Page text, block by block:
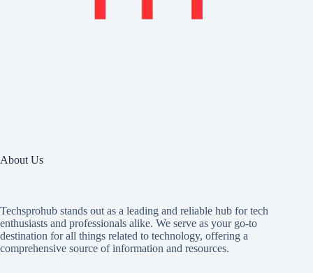
About Us
Techsprohub stands out as a leading and reliable hub for tech
enthusiasts and professionals alike. We serve as your go-to
destination for all things related to technology, offering a
comprehensive source of information and resources.